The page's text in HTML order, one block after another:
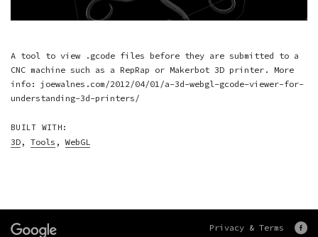
A tool to view .gcode files before they are submitted to a
CNC machine such as a RepRap or Makerbot 3D printer. More
info: joewalnes.com/2012/04/01/a-3d-webgl-gcode-viewer-for-
understanding-3d-printers/
BUILT WITH:
3D , Tools ,WebGL
Privacy & Terms